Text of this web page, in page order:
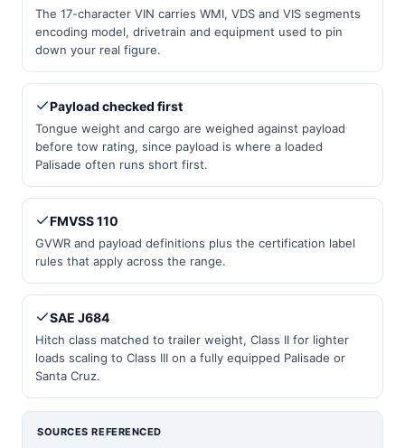
The 17-character VIN carries WMI, VDS and VIS segments
encoding model, drivetrain and equipment used to pin
down your real figure.
Payload checked first
Tongue weight and cargo are weighed against payload
before tow rating, since payload is where a loaded
Palisade often runs short first.
FMVSS 110
GVWR and payload definitions plus the certification label
rules that apply across the range.
SAE J684
Hitch class matched to trailer weight, Class II for lighter
loads scaling to Class III on a fully equipped Palisade or
Santa Cruz.
SOURCES REFERENCED